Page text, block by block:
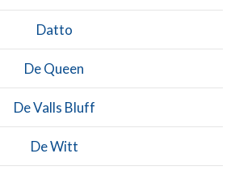
Datto
De Queen
De Valls Bluff
De Witt